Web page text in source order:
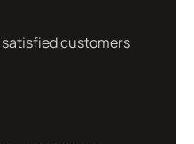
customers